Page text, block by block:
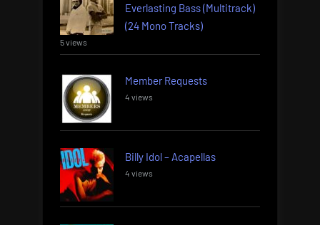
Everlasting Bass (Multitrack)
(24 Mono Tracks)
5 views
Member Requests
4 views
Billy Idol – Acapellas
4 views